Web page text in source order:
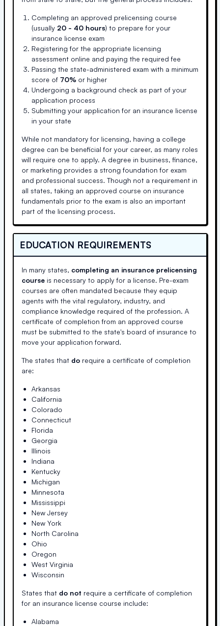
Completing an approved prelicensing course
(usually 20 - 40 hours) to prepare for your
insurance license exam
Registering for the appropriate licensing
assessment online and paying the required fee
Passing the state-administered exam with a minimum
score of 70% or higher
Undergoing a background check as part of your
application process
Submitting your application for an insurance license
in your state
While not mandatory for licensing, having a college
degree can be beneficial for your career, as many roles
will require one to apply. A degree in business, finance,
or marketing provides a strong foundation for exam
and professional success. Though not a requirement in
all states, taking an approved course on insurance
fundamentals prior to the exam is also an important
part of the licensing process.
EDUCATION REQUIREMENTS
In many states, completing an insurance prelicensing
course is necessary to apply for a license. Pre-exam
courses are often mandated because they equip
agents with the vital regulatory, industry, and
compliance knowledge required of the profession. A
certificate of completion from an approved course
must be submitted to the state's board of insurance to
move your application forward.
The states that do require a certificate of completion
are:
Arkansas
California
Colorado
Connecticut
Florida
Georgia
Illinois
Indiana
Kentucky
Michigan
Minnesota
Mississippi
New Jersey
New York
North Carolina
Ohio
Oregon
West Virginia
Wisconsin
States that do not require a certificate of completion
for an insurance license course include:
Alabama